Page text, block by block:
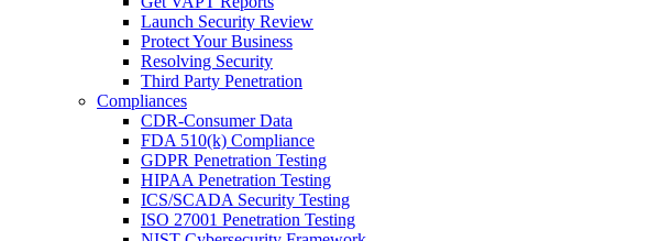
Launch Security Review
Protect Your Business
Resolving Security
Third Party Penetration
Compliances
CDR-Consumer Data
FDA 510(k) Compliance
GDPR Penetration Testing
HIPAA Penetration Testing
ICS/SCADA Security Testing
ISO 27001 Penetration Testing